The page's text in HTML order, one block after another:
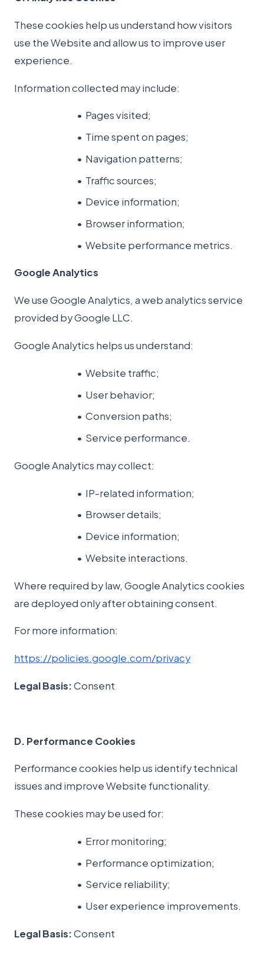
These cookies help us understand how visitors
use the Website and allow us to improve user
experience.
Information collected may include:
Pages visited;
Time spent on pages;
Navigation patterns;
Traffic sources;
Device information;
Browser information;
Website performance metrics.
Google Analytics
We use Google Analytics, a web analytics service
provided by Google LLC.
Google Analytics helps us understand:
Website traffic;
User behavior;
Conversion paths;
Service performance.
Google Analytics may collect:
IP-related information;
Browser details;
Device information;
Website interactions.
Where required by law, Google Analytics cookies
are deployed only after obtaining consent.
For more information:
https://policies.google.com/privacy
Legal Basis:Consent
D. Performance Cookies
Performance cookies help us identify technical
issues and improve Website functionality.
These cookies may be used for:
Error monitoring;
Performance optimization;
Service reliability;
User experience improvements.
Legal Basis:Consent